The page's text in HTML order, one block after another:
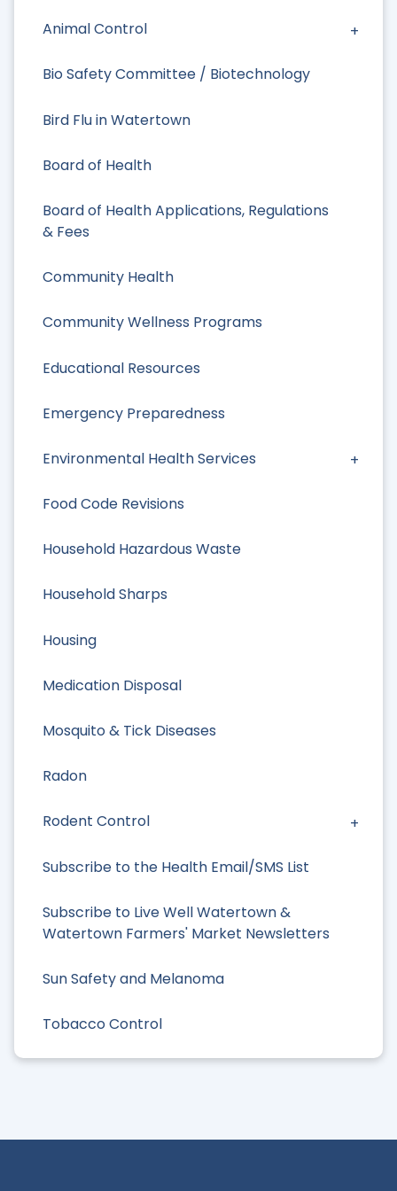
Animal Control
Bio Safety Committee / Biotechnology
Bird Flu in Watertown
Board of Health
Board of Health Applications, Regulations
& Fees
Community Health
Community Wellness Programs
Educational Resources
Emergency Preparedness
Environmental Health Services
Food Code Revisions
Household Hazardous Waste
Household Sharps
Housing
Medication Disposal
Mosquito & Tick Diseases
Radon
Rodent Control
Subscribe to the Health Email/SMS List
Subscribe to Live Well Watertown &
Watertown Farmers' Market Newsletters
Sun Safety and Melanoma
Tobacco Control